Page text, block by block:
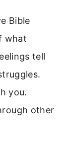
Bible
what
tell
you.
other